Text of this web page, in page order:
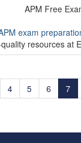
exam
resources at
4 5 6 7